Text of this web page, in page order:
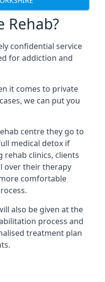
Rehab?
confidential service
for addiction and
it comes to private
we can put you
centre they go to
medical detox if
rehab clinics, clients
over their therapy
comfortable
also be given at the
process and
treatment plan